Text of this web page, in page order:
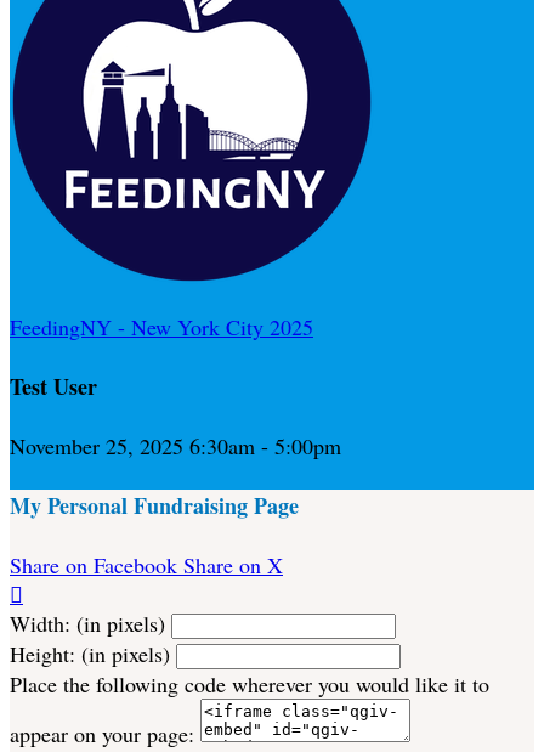
FeedingNY - New York City 2025
Test User
November 25, 2025 6:30am - 5:00pm
My Personal Fundraising Page
Share on Facebook Share on X

Width: (in pixels)
Height: (in pixels)
Place the following code wherever you would like it to
appear on your page: